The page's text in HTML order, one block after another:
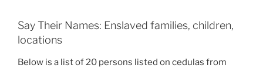
Say Their Names: Enslaved families, children,
locations
Below is a list of 20 persons listed on cedulas from